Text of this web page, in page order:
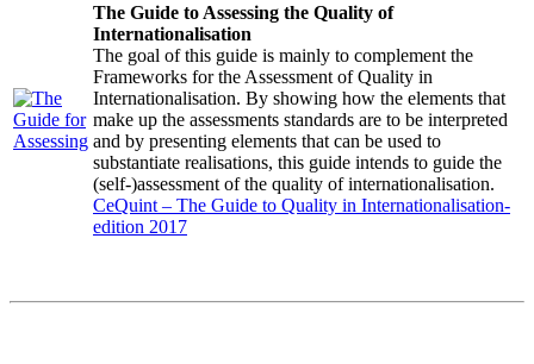
The Guide to Assessing the Quality of
Internationalisation
The goal of this guide is mainly to complement the
Frameworks for the Assessment of Quality in
Internationalisation. By showing how the elements that
make up the assessments standards are to be interpreted
and by presenting elements that can be used to
substantiate realisations, this guide intends to guide the
(self-)assessment of the quality of internationalisation.
CeQuint – The Guide to Quality in Internationalisation-
edition 2017